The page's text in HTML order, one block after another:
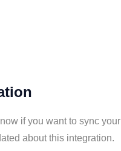
if you want to sync your
about this integration.